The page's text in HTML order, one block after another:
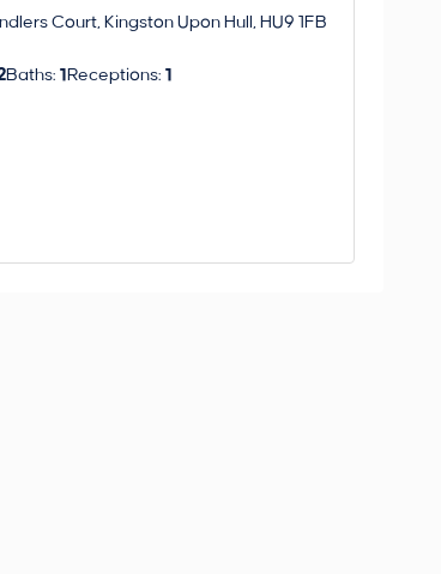
Court, Kingston Upon Hull, HU9 1FB
Baths: 1 Receptions: 1